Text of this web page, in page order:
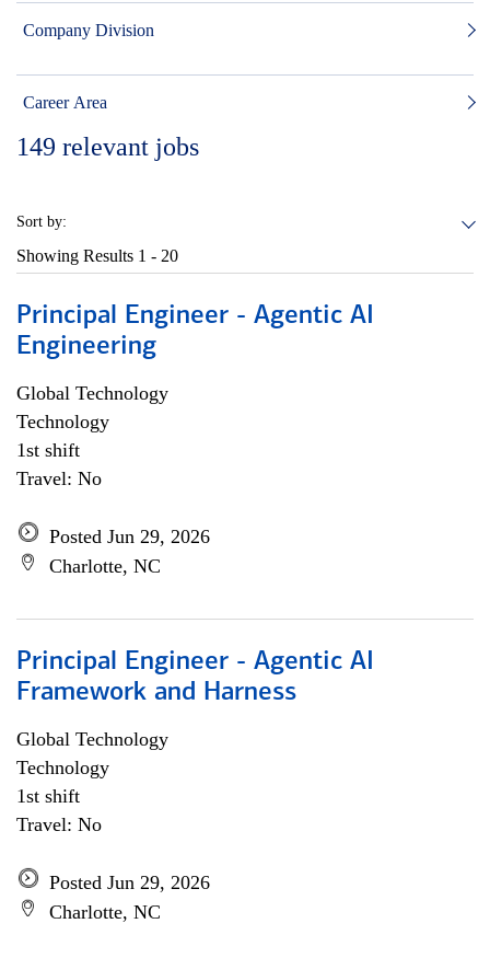
Company Division
Career Area
149 relevant jobs
Sort by:
Showing Results 1 - 20
Principal Engineer - Agentic AI
Engineering
Global Technology
Technology
1st shift
Travel: No
Posted Jun 29, 2026
Charlotte, NC
Principal Engineer - Agentic AI
Framework and Harness
Global Technology
Technology
1st shift
Travel: No
Posted Jun 29, 2026
Charlotte, NC